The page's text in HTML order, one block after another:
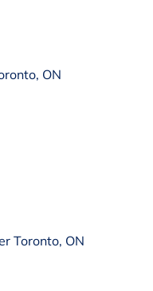
ON
Toronto, ON